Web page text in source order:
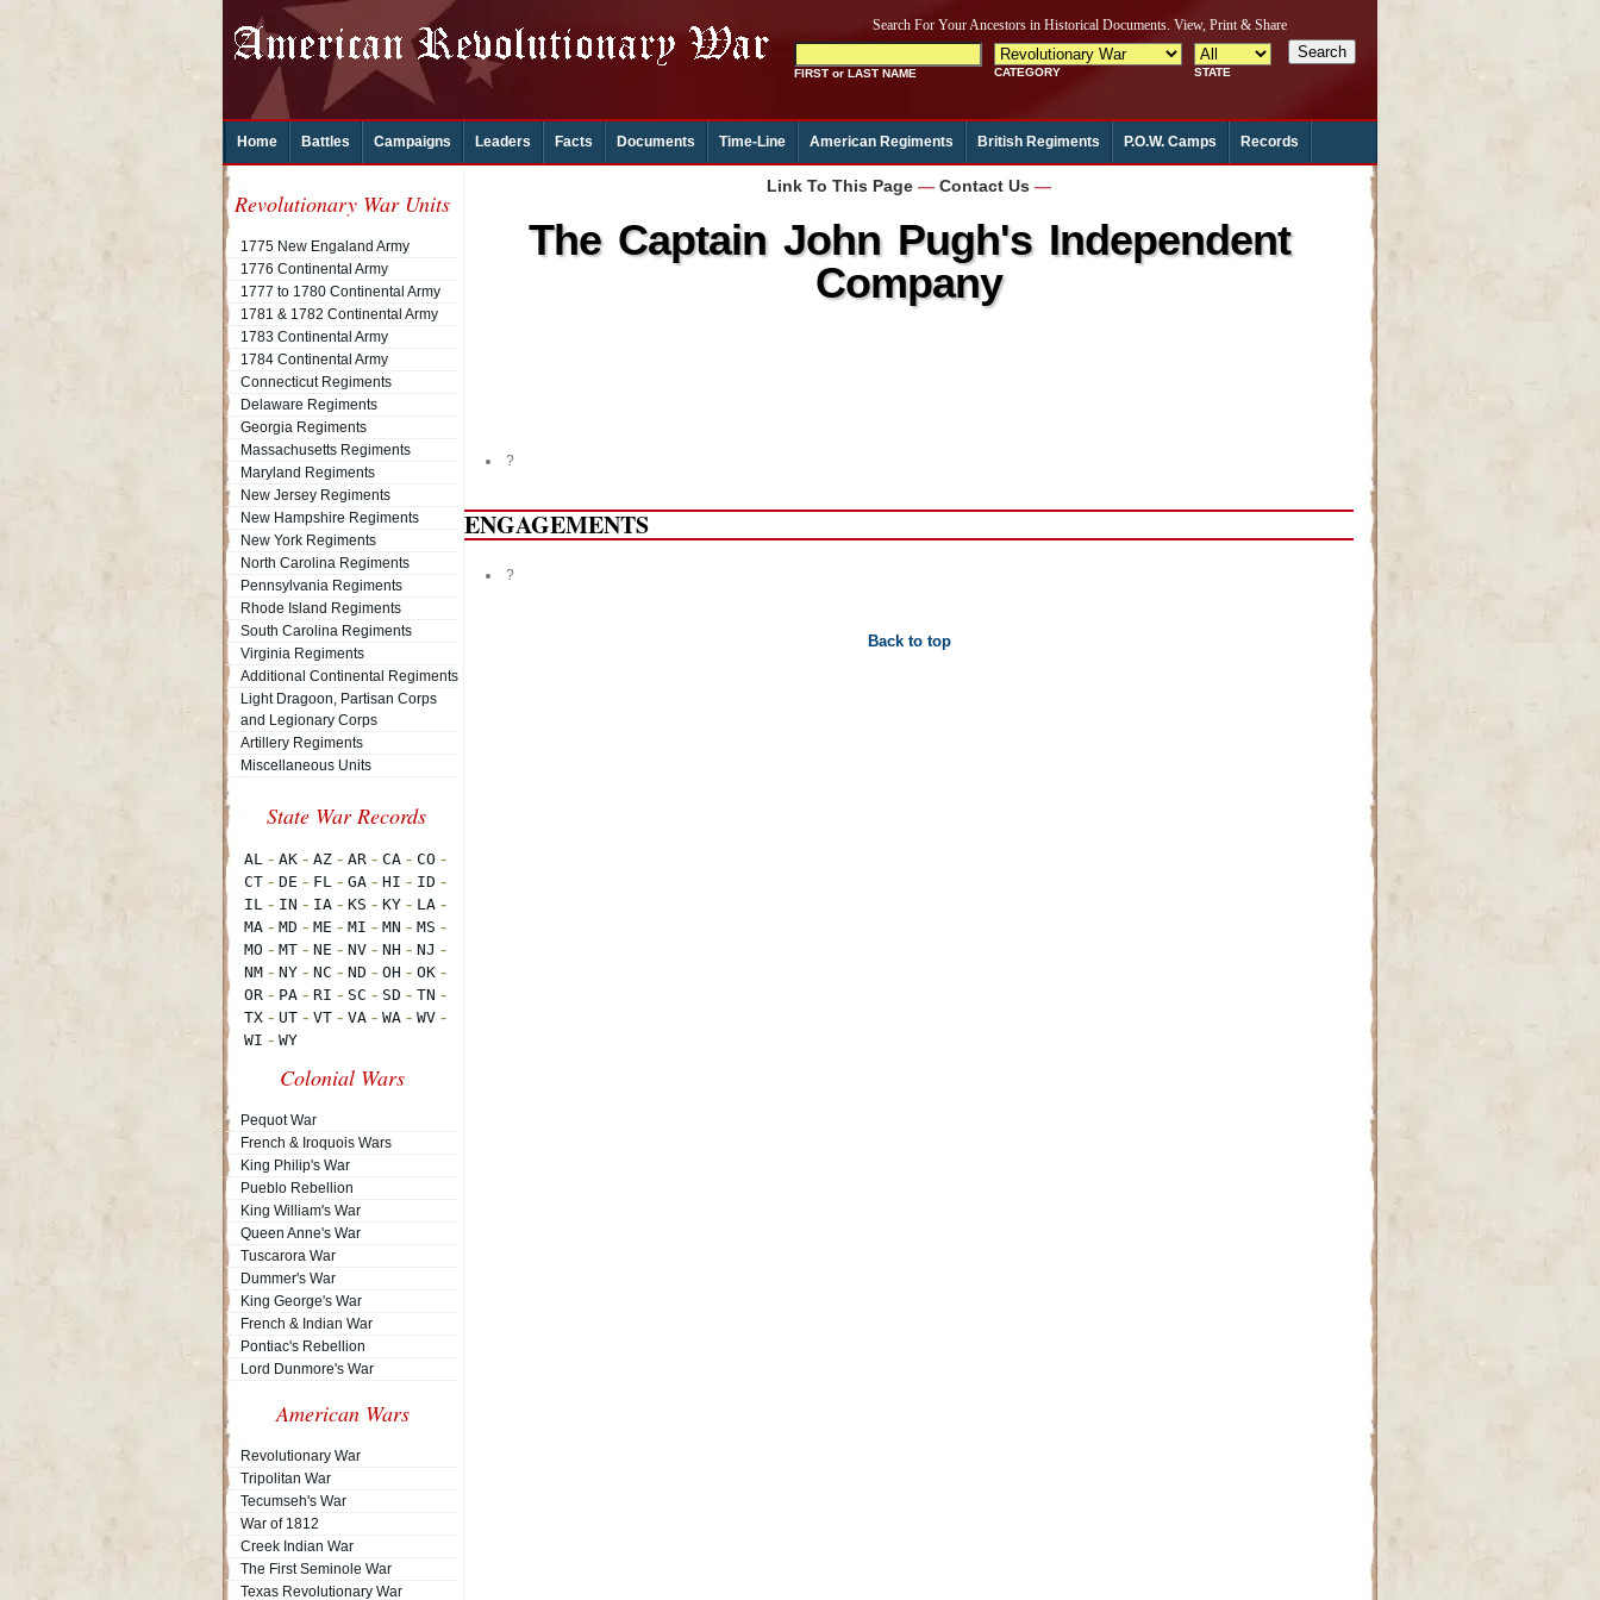
Home Battles Campaigns Leaders Facts Documents Time-Line American Regiments British Regiments P.O.W. Camps Records
Revolutionary War Units
1775 New Engaland Army
1776 Continental Army
1777 to 1780 Continental Army
1781 & 1782 Continental Army
1783 Continental Army
1784 Continental Army
Connecticut Regiments
Delaware Regiments
Georgia Regiments
Massachusetts Regiments
Maryland Regiments
New Jersey Regiments
New Hampshire Regiments
New York Regiments
North Carolina Regiments
Pennsylvania Regiments
Rhode Island Regiments
South Carolina Regiments
Virginia Regiments
Additional Continental Regiments
Light Dragoon, Partisan Corps
and Legionary Corps
Artillery Regiments
Miscellaneous Units
Colonial Wars
Pequot War
French & Iroquois Wars
King Philip's War
Pueblo Rebellion
King William's War
Queen Anne's War
Tuscarora War
Dummer's War
King George's War
French & Indian War
Pontiac's Rebellion
Lord Dunmore's War
American Wars
Revolutionary War
Tripolitan War
Tecumseh's War
War of 1812
Creek Indian War
The First Seminole War
Texas Revolutionary War
Link To This Page — Contact Us —
The Captain John Pugh's Independent
Company
?
ENGAGEMENTS
?
Back to top